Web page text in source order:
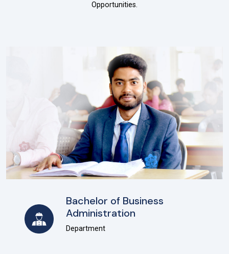
Opportunities.
Bachelor of Business
Administration
Department